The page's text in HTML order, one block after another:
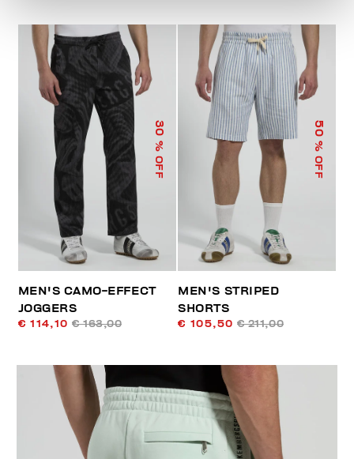
30
% OFF
MEN'S CAMO-EFFECT
JOGGERS
€ 114,10 € 163,00
50
% OFF
MEN'S STRIPED
SHORTS
€ 105,50 € 211,00